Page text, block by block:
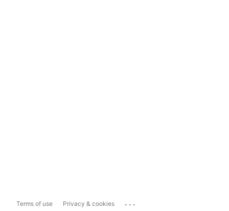
Terms of use Privacy & cookies ...